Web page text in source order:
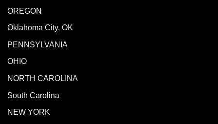
OREGON
Oklahoma City, OK
PENNSYLVANIA
OHIO
NORTH CAROLINA
South Carolina
NEW YORK